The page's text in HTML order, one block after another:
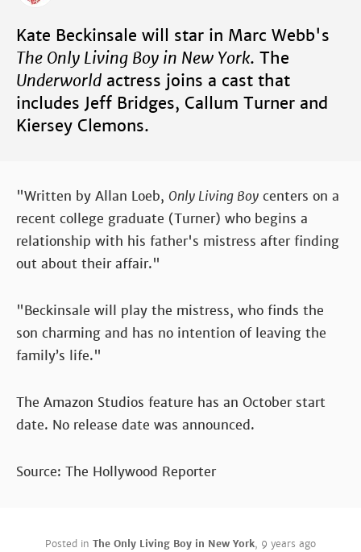
Kate Beckinsale will star in Marc Webb's
The Only Living Boy in New York. The
Underworld actress joins a cast that
includes Jeff Bridges, Callum Turner and
Kiersey Clemons.
"Written by Allan Loeb, Only Living Boy centers on a
recent college graduate (Turner) who begins a
relationship with his father's mistress after finding
out about their affair."
"Beckinsale will play the mistress, who finds the
son charming and has no intention of leaving the
family’s life."
The Amazon Studios feature has an October start
date. No release date was announced.
Source: The Hollywood Reporter
Posted in The Only Living Boy in New York, 9 years ago